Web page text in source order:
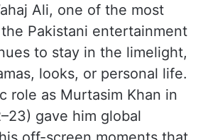
Ali, one of the most
Pakistani entertainment
to stay in the limelight,
looks, or personal life.
role as Murtasim Khan in
gave him global